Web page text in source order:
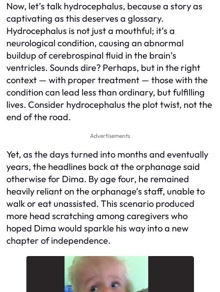
Now, let’s talk hydrocephalus, because a story as
captivating as this deserves a glossary.
Hydrocephalus is not just a mouthful; it’s a
neurological condition, causing an abnormal
buildup of cerebrospinal fluid in the brain’s
ventricles. Sounds dire? Perhaps, but in the right
context — with proper treatment — those with the
condition can lead less than ordinary, but fulfilling
lives. Consider hydrocephalus the plot twist, not the
end of the road.
Advertisements
Yet, as the days turned into months and eventually
years, the headlines back at the orphanage said
otherwise for Dima. By age four, he remained
heavily reliant on the orphanage’s staff, unable to
walk or eat unassisted. This scenario produced
more head scratching among caregivers who
hoped Dima would sparkle his way into a new
chapter of independence.